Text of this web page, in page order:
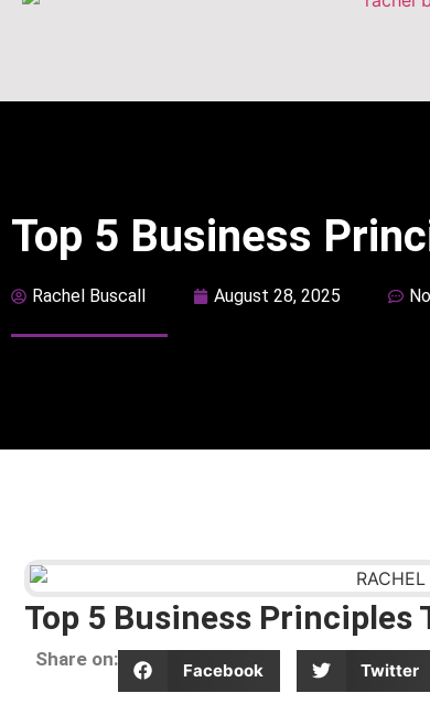
Top 5 Business
Rachel Buscall August 28, 2025
Top 5 Business Principles
Share on:
Facebook Twitter